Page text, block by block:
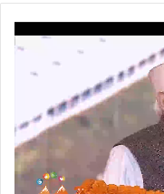
Player